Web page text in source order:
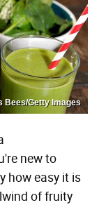
Bees/Getty Images
new to
how easy it is
of fruity